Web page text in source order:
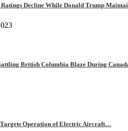
Ratings Decline While Donald Trump
British Columbia Blaze During
Operation of Electric Aircraft…